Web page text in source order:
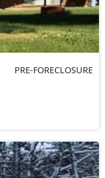
PRE-FORECLOSURE